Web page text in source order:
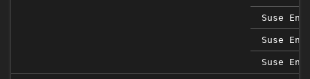
Suse
Suse
Suse